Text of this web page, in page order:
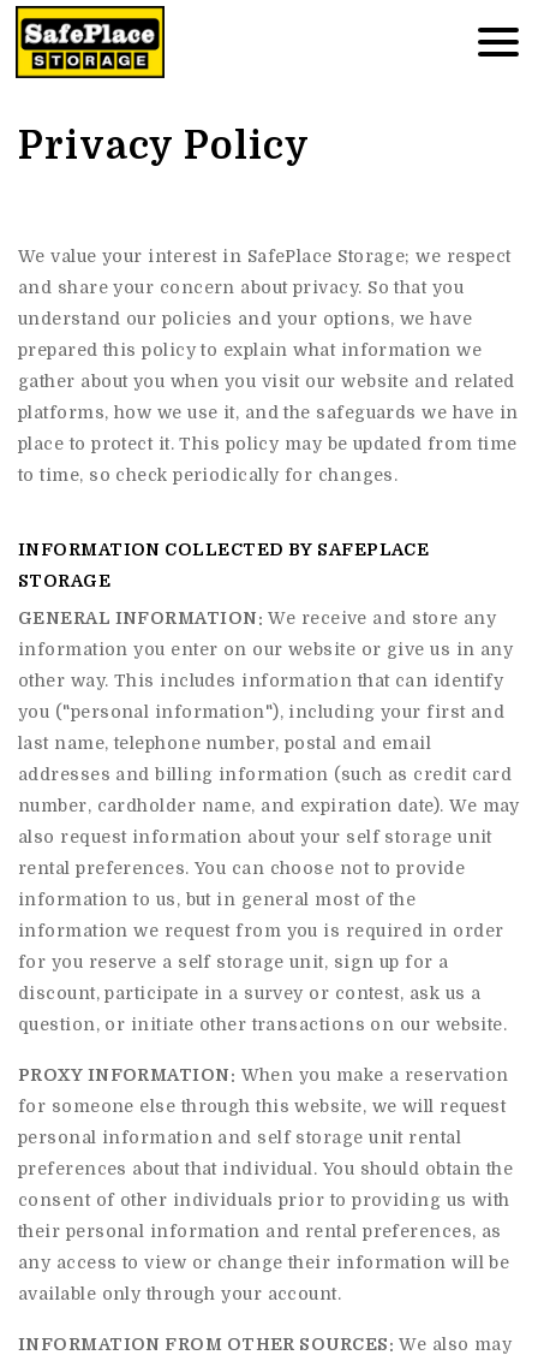
Privacy Policy
We value your interest in SafePlace Storage; we respect
and share your concern about privacy. So that you
understand our policies and your options, we have
prepared this policy to explain what information we
gather about you when you visit our website and related
platforms, how we use it, and the safeguards we have in
place to protect it. This policy may be updated from time
to time, so check periodically for changes.
INFORMATION COLLECTED BY SAFEPLACE
STORAGE
GENERAL INFORMATION: We receive and store any
information you enter on our website or give us in any
other way. This includes information that can identify
you ("personal information"), including your first and
last name, telephone number, postal and email
addresses and billing information (such as credit card
number, cardholder name, and expiration date). We may
also request information about your self storage unit
rental preferences. You can choose not to provide
information to us, but in general most of the
information we request from you is required in order
for you reserve a self storage unit, sign up for a
discount, participate in a survey or contest, ask us a
question, or initiate other transactions on our website.
PROXY INFORMATION: When you make a reservation
for someone else through this website, we will request
personal information and self storage unit rental
preferences about that individual. You should obtain the
consent of other individuals prior to providing us with
their personal information and rental preferences, as
any access to view or change their information will be
available only through your account.
INFORMATION FROM OTHER SOURCES: We also may